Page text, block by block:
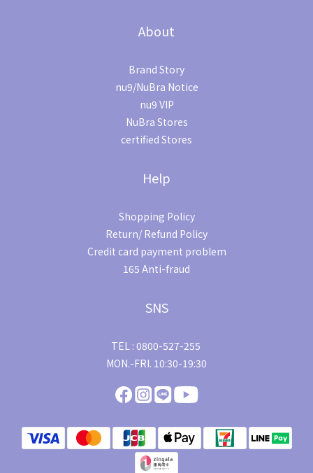
About
Brand Story
nu9/NuBra Notice
nu9 VIP
NuBra Stores
certified Stores
Help
Shopping Policy
Return/ Refund Policy
Credit card payment problem
165 Anti-fraud
SNS
TEL : 0800-527-255
MON.-FRI. 10:30-19:30